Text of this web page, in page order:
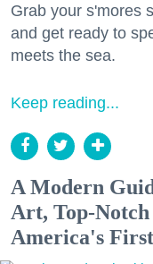
Grab your s'mores
and get ready to
meets the sea.
Keep reading...
A Modern
Art, Top-
America's